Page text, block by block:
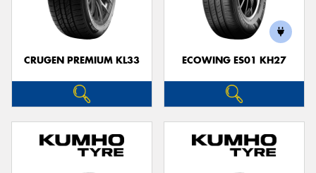
CRUGEN PREMIUM KL33 ECOWING ES01 KH27